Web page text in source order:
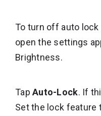
To turn off auto
open the settings
Brightness.
TapAuto-Lock. If
Set the lock feature